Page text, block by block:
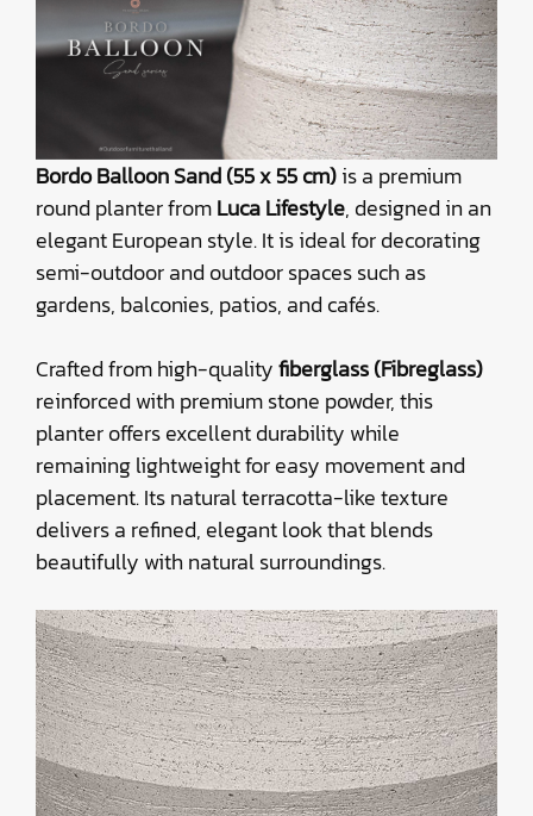
Bordo Balloon Sand (55 x 55 cm)is a premium
round planter fromLuca Lifestyle, designed in an
elegant European style. It is ideal for decorating
semi-outdoor and outdoor spaces such as
gardens, balconies, patios, and cafés.
Crafted from high-qualityfiberglass (Fibreglass)
reinforced with premium stone powder, this
planter offers excellent durability while
remaining lightweight for easy movement and
placement. Its natural terracotta-like texture
delivers a refined, elegant look that blends
beautifully with natural surroundings.